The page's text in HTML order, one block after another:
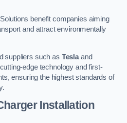
benefit companies aiming
and attract environmentally
suppliers such as Teslaand
edge technology and first-
ensuring the highest standards of
Installation